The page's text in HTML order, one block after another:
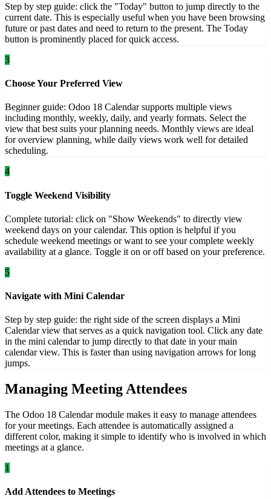
Step by step guide: click the "Today" button to jump directly to the
current date. This is especially useful when you have been browsing
future or past dates and need to return to the present. The Today
button is prominently placed for quick access.
3
Choose Your Preferred View
Beginner guide: Odoo 18 Calendar supports multiple views
including monthly, weekly, daily, and yearly formats. Select the
view that best suits your planning needs. Monthly views are ideal
for overview planning, while daily views work well for detailed
scheduling.
4
Toggle Weekend Visibility
Complete tutorial: click on "Show Weekends" to directly view
weekend days on your calendar. This option is helpful if you
schedule weekend meetings or want to see your complete weekly
availability at a glance. Toggle it on or off based on your preference.
5
Navigate with Mini Calendar
Step by step guide: the right side of the screen displays a Mini
Calendar view that serves as a quick navigation tool. Click any date
in the mini calendar to jump directly to that date in your main
calendar view. This is faster than using navigation arrows for long
jumps.
Managing Meeting Attendees
The Odoo 18 Calendar module makes it easy to manage attendees
for your meetings. Each attendee is automatically assigned a
different color, making it simple to identify who is involved in which
meetings at a glance.
1
Add Attendees to Meetings